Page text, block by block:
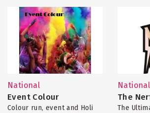
National
Event Colour
Colour run, event and Holi
National
The
The